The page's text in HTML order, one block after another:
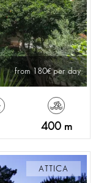
from 180 per day
400 m
ATTICA